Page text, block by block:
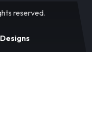
reserved.